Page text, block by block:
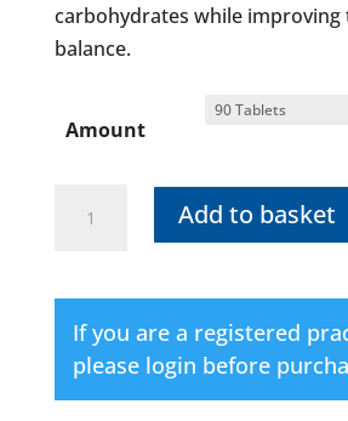
carbohydrates while
balance.
Amount
COMPLEX
quantity
Add to basket
If you are a registered
please login before